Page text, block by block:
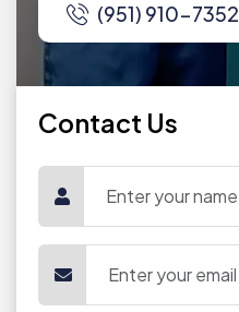
(951) 910-7352
Contact Us